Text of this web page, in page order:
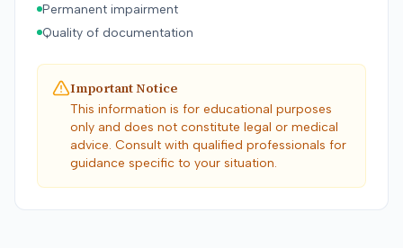
Permanent impairment
Quality of documentation
Important Notice
This information is for educational purposes
only and does not constitute legal or medical
advice. Consult with qualified professionals for
guidance specific to your situation.